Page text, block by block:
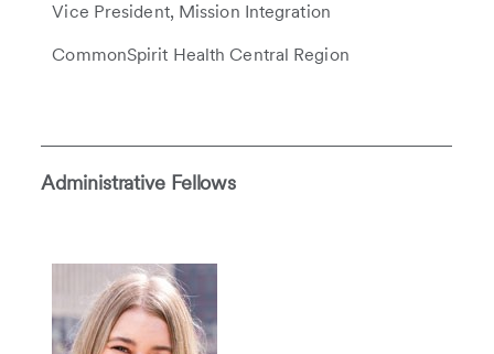
Vice President, Mission Integration
CommonSpirit Health Central Region
Administrative Fellows